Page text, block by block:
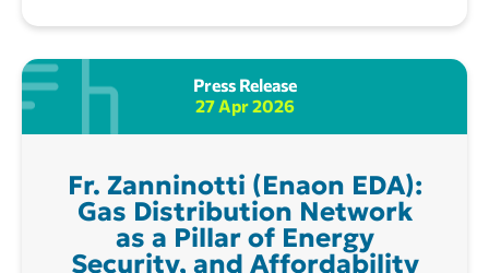
Press Release
27 Apr 2026
Fr. Zanninotti (Enaon EDA):
Gas Distribution Network
as a Pillar of Energy
Security, and Affordability